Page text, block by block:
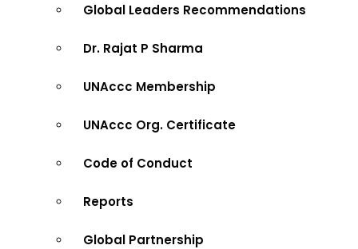
Global Leaders Recommendations
Dr. Rajat P Sharma
UNAccc Membership
UNAccc Org. Certificate
Code of Conduct
Reports
Global Partnership